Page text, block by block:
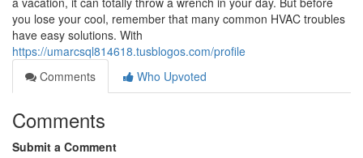
you lose your cool, remember that many common HVAC troubles
have easy solutions. With
https://umarcsql814618.tusblogos.com/profile
Comments
Who Upvoted
Comments
Submit a Comment